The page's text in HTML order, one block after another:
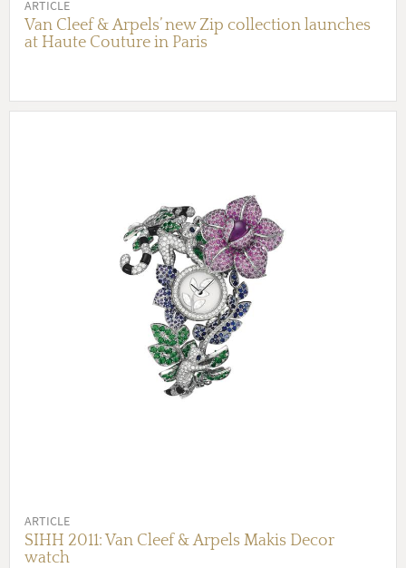
ARTICLE
Van Cleef & Arpels’ new Zip collection launches
at Haute Couture in Paris
ARTICLE
SIHH 2011: Van Cleef & Arpels Makis Decor
watch